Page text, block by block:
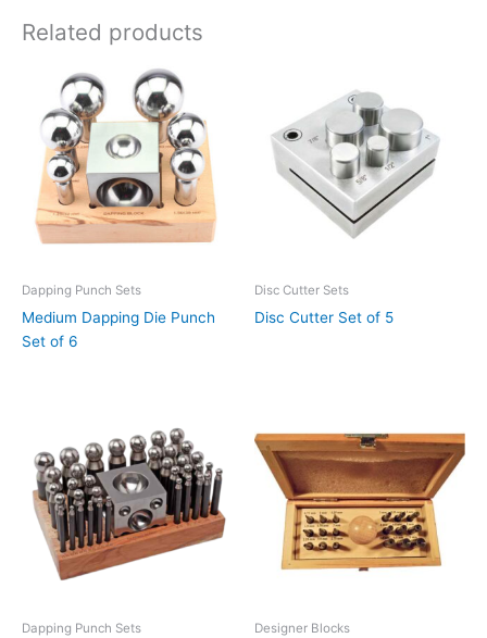
Related products
Dapping Punch Sets
Medium Dapping Die Punch
Set of 6
Disc Cutter Sets
Disc Cutter Set of 5
Dapping Punch Sets Designer Blocks